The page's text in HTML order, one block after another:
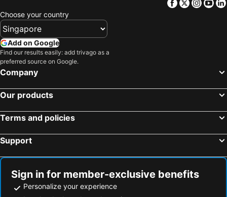
The Gran Resort Elegante Karuizawa
Hotel Marroad Karuizawa
Kyukaruizawa Kikyo, Curio Collection by Hilton
Eau Sol Vert Karuizawa Club
Holiday Inn Resort Ana Karuizawa By Ihg
Villa The Club KARUIZAWA
HOLIDAY VILLA Hotel & Resort KARUIZAWA
Hotel Petit Riviere Karuizawa
Shishi-iwa-house Karuizawa
Karuizawakurabu Hotel 1130 Hewitt Resort
Le Mont Vert
Kitasaku District - Hotel - Vacation STAY 89259
Tokyu Vacations Karuizawa
Resort Villa SHIOZAWASANSO
Koya Backpackers
Facebook
Twitter
Choose your country
Add on Google
Find our results easily: add trivago as a
preferred source on Google.
Company
Our products
Terms and policies
Support
Sign in for member-exclusive benefits
Personalize your experience